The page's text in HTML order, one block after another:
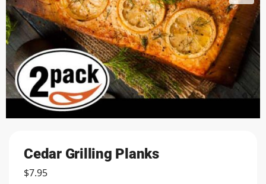
Cedar Grilling Planks
$7.95